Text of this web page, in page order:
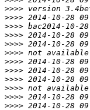
>>>>
>>>>
>>>>
>>>>
>>>>
>>>>
>>>>
>>>>
>>>>
>>>>
>>>>
>>>>